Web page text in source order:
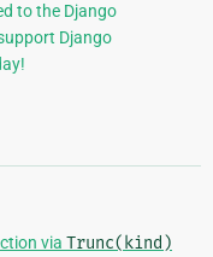
to the Django
Django
via Trunc(kind)